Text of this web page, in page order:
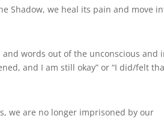
Shadow, we heal its pain and move
words out of the unconscious and
and I am still okay” or “I did/felt
we are no longer imprisoned by our